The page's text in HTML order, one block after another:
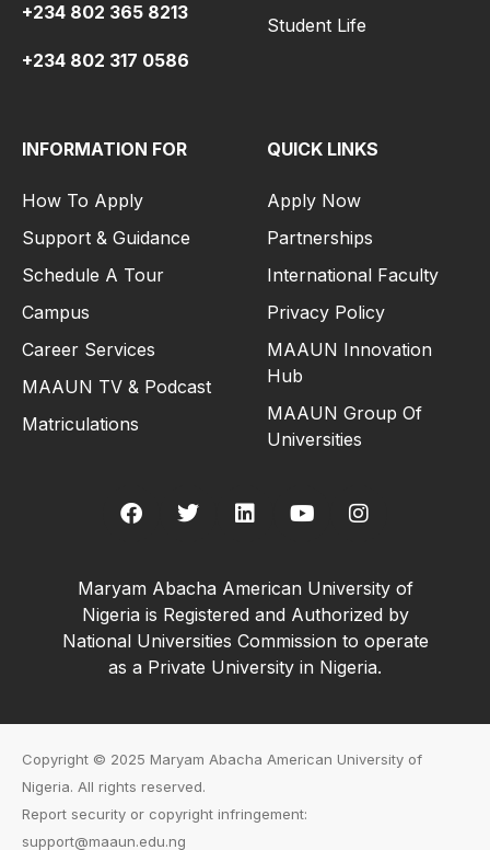
+234 802 365 8213
+234 802 317 0586
Student Life
INFORMATION FOR
How To Apply
Support & Guidance
Schedule A Tour
Campus
Career Services
MAAUN TV & Podcast
Matriculations
QUICK LINKS
Apply Now
Partnerships
International Faculty
Privacy Policy
MAAUN Innovation
Hub
MAAUN Group Of
Universities
Maryam Abacha American University of
Nigeria is Registered and Authorized by
National Universities Commission to operate
as a Private University in Nigeria.
Copyright © 2025 Maryam Abacha American University of
Nigeria. All rights reserved.
Report security or copyright infringement:
support@maaun.edu.ng